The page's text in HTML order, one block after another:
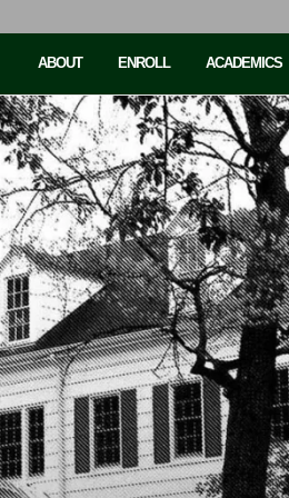
ABOUT ENROLL ACADEMICS